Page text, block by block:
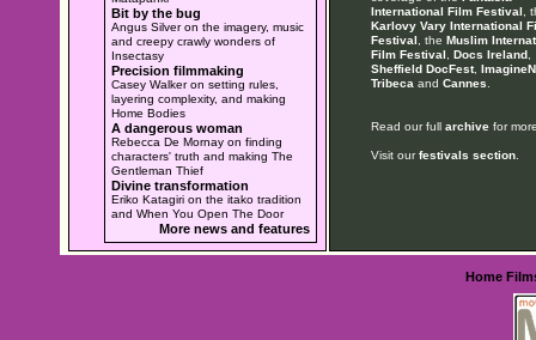
Bit by the bug
Angus Silver on the imagery, music
and creepy crawly wonders of
Insectasy
Precision filmmaking
Casey Walker on setting rules,
layering complexity, and making
Home Bodies
A dangerous woman
Rebecca De Mornay on finding
characters' truth and making The
Gentleman Thief
Divine transformation
Eriko Katagiri on the itako tradition
and When You Open The Door
More news and features
International Film Festival ,
Karlovy Vary International
Festival , the Muslim
Film Festival
Docs Ireland,
Sheffield DocFest,
Tribeca and Cannes
Read our full archivefor
Visit ourfestivals section.
Home